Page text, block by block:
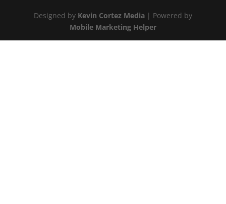
Designed by Kevin Cortez Media| Powered by
Mobile Marketing Helper